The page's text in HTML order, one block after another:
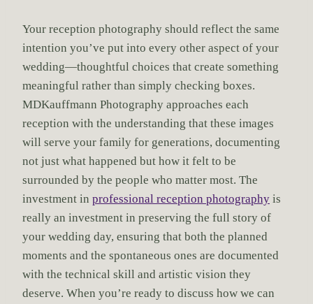
Your reception photography should reflect the same
intention you’ve put into every other aspect of your
wedding—thoughtful choices that create something
meaningful rather than simply checking boxes.
MDKauffmann Photography approaches each
reception with the understanding that these images
will serve your family for generations, documenting
not just what happened but how it felt to be
surrounded by the people who matter most. The
investment in professional reception photography is
really an investment in preserving the full story of
your wedding day, ensuring that both the planned
moments and the spontaneous ones are documented
with the technical skill and artistic vision they
deserve. When you’re ready to discuss how we can